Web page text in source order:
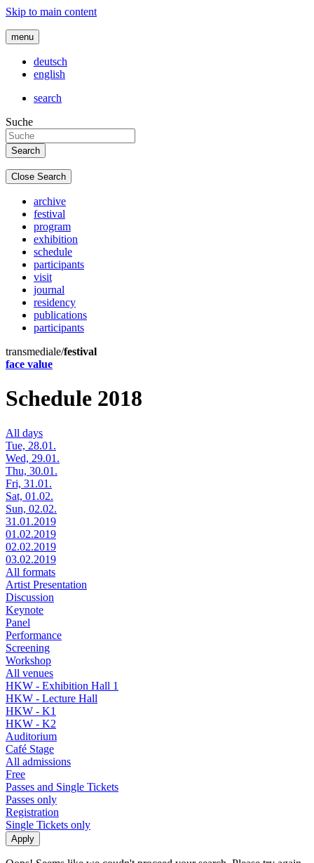
Skip to main content
menu
deutsch
english
search
Suche
Close Search
archive
festival
program
exhibition
schedule
participants
visit
journal
residency
publications
participants
transmediale/festival
face value
Schedule 2018
All days
Tue, 28.01.
Wed, 29.01.
Thu, 30.01.
Fri, 31.01.
Sat, 01.02.
Sun, 02.02.
31.01.2019
01.02.2019
02.02.2019
03.02.2019
All formats
Artist Presentation
Discussion
Keynote
Panel
Performance
Screening
Workshop
All venues
HKW - Exhibition Hall 1
HKW - Lecture Hall
HKW - K1
HKW - K2
Auditorium
Café Stage
All admissions
Free
Passes and Single Tickets
Passes only
Registration
Single Tickets only